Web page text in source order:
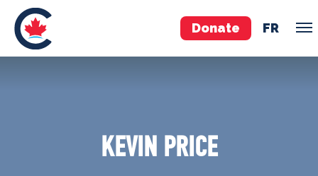
Donate FR
Your Conservative MPs
KEVIN PRICE